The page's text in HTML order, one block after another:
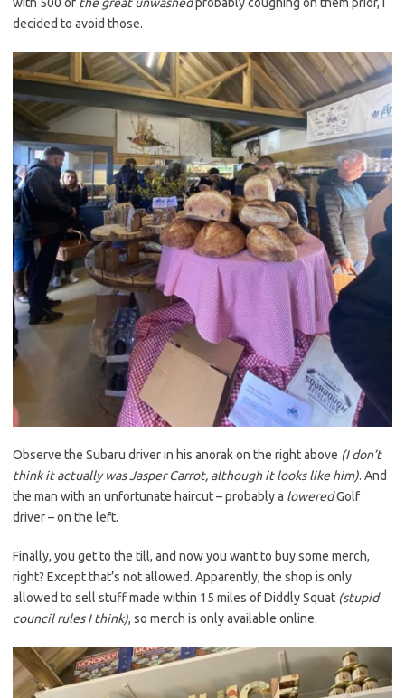
with 500 of the great unwashedprobably coughing on them prior, I
decided to avoid those.
Observe the Subaru driver in his anorak on the right above (I don’t
think it actually was Jasper Carrot, although it looks like him). And
the man with an unfortunate haircut – probably a loweredGolf
driver – on the left.
Finally, you get to the till, and now you want to buy some merch,
right? Except that’s not allowed. Apparently, the shop is only
allowed to sell stuff made within 15 miles of Diddly Squat (stupid
council rules I think), so merch is only available online.